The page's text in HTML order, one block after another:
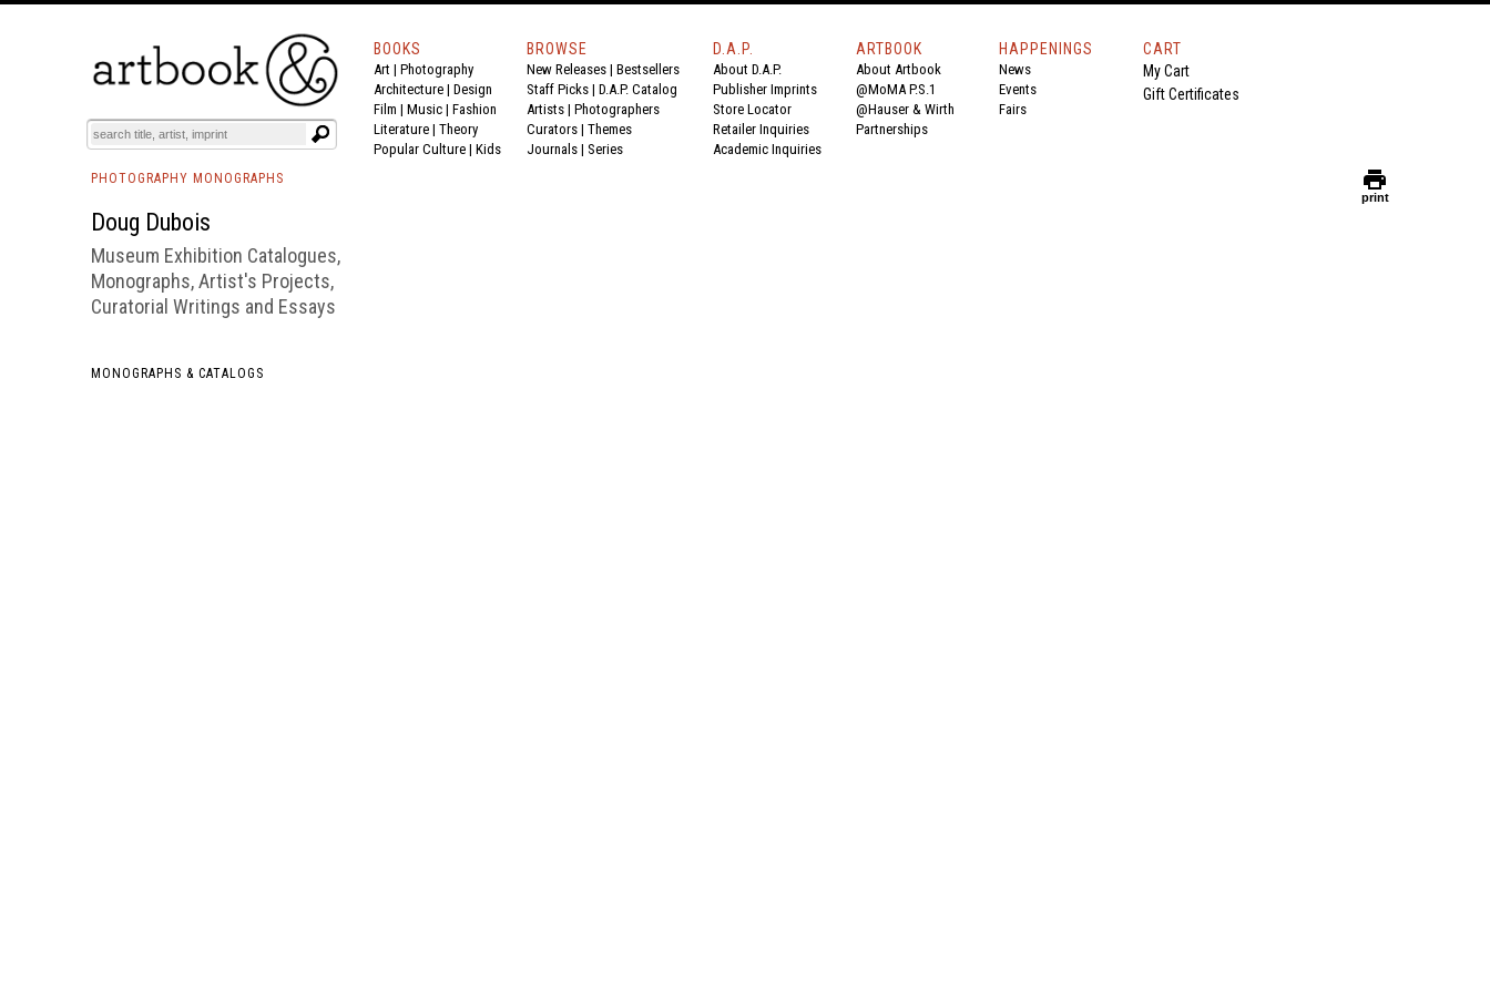
BOOKS EVENTS AND FEATURES
BOOKS
Art | Photography
Architecture | Design
Film | Music | Fashion
Literature | Theory
Popular Culture | Kids
BROWSE
New Releases | Bestsellers
Staff Picks | D.A.P. Catalog
Artists | Photographers
Curators | Themes
Journals | Series
D.A.P.
About D.A.P.
Publisher Imprints
Store Locator
Retailer Inquiries
Academic Inquiries
ARTBOOK
About Artbook
@MoMA P.S.1
@Hauser & Wirth
Partnerships
HAPPENINGS
News
Events
Fairs
CART
My Cart
Gift Certificates
PHOTOGRAPHY MONOGRAPHS
Doug Dubois
Museum Exhibition Catalogues,
Monographs, Artist's Projects,
Curatorial Writings and Essays
MONOGRAPHS & CATALOGS
print
print